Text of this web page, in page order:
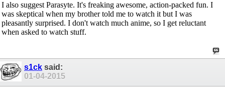
I also suggest Parasyte. It's freaking awesome, action-packed fun. I
was skeptical when my brother told me to watch it but I was
pleasantly surprised. I don't watch much anime, so I get reluctant
when asked to watch stuff.
s1ck said:
01-04-2015